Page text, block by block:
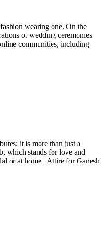
wearing one. On the
of wedding ceremonies
communities, including
it is more than just a
which stands for love and
or at home. Attire for Ganesh